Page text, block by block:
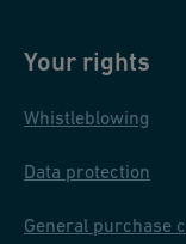
Your rights
Whistleblowing
Data protection
General purchase